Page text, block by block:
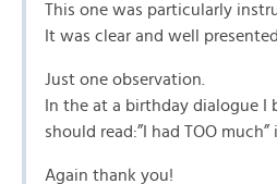
This one was particularly
It was clear and well presented
Just one observation.
In the at a birthday dialogue I
should read:”I had TOO much”
Again thank you!